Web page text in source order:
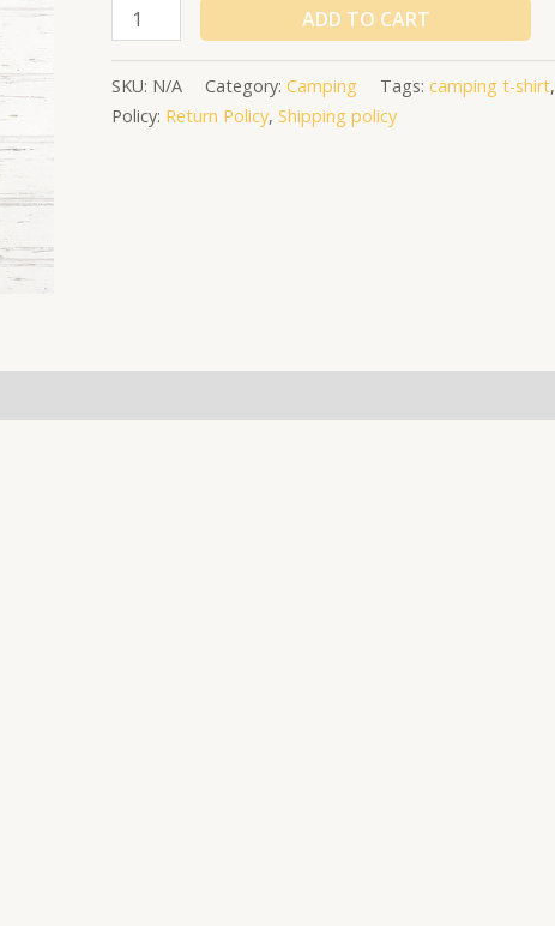
ADD TO CART
SKU: N/A Category: Camping Tags: camping t-shirt,
Policy: Return Policy, Shipping policy